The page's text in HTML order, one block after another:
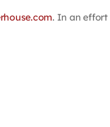
. In an effort